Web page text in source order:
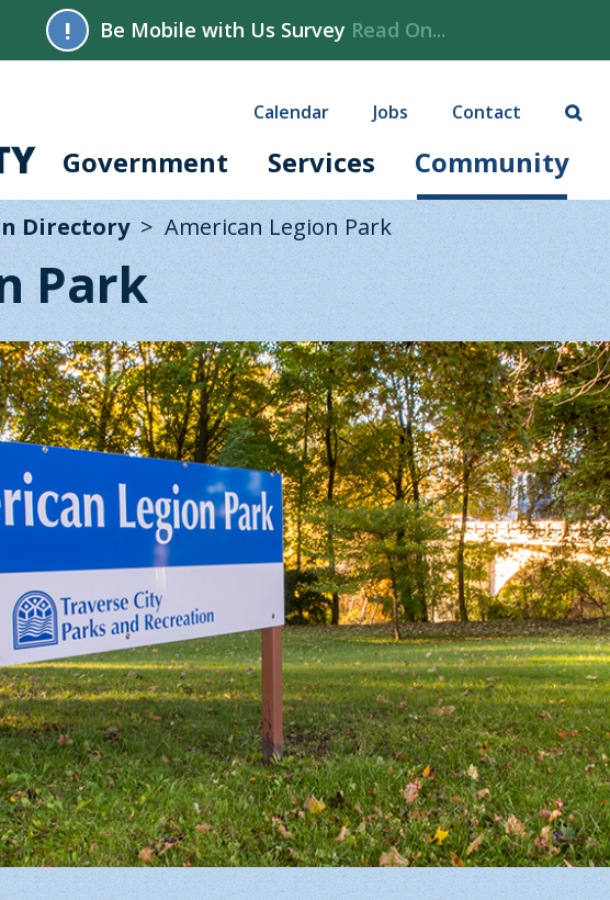
! Be Mobile with Us Survey Read On...
Calendar Jobs Contact
Government Services Community
Directory American Legion Park
Park